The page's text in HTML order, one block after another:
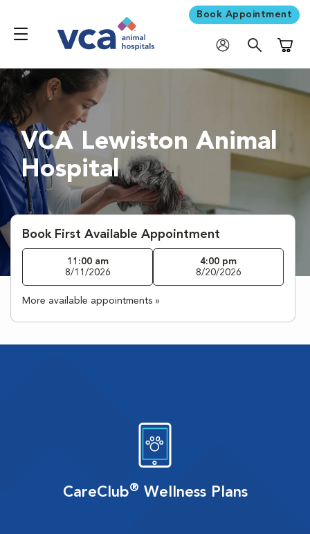
Book Appointment
VCA Lewiston Animal
Hospital
Book First Available Appointment
11:00 am
8/11/2026
4:00 pm
8/20/2026
More available appointments »
CareClub® Wellness Plans